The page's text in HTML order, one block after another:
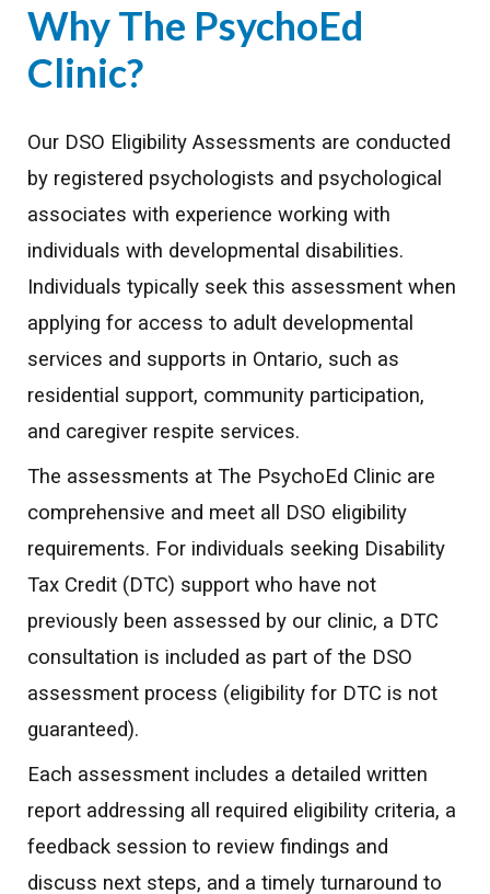
Why The PsychoEd
Clinic?
Our DSO Eligibility Assessments are conducted
by registered psychologists and psychological
associates with experience working with
individuals with developmental disabilities.
Individuals typically seek this assessment when
applying for access to adult developmental
services and supports in Ontario, such as
residential support, community participation,
and caregiver respite services.
The assessments at The PsychoEd Clinic are
comprehensive and meet all DSO eligibility
requirements. For individuals seeking Disability
Tax Credit (DTC) support who have not
previously been assessed by our clinic, a DTC
consultation is included as part of the DSO
assessment process (eligibility for DTC is not
guaranteed).
Each assessment includes a detailed written
report addressing all required eligibility criteria, a
feedback session to review findings and
discuss next steps, and a timely turnaround to